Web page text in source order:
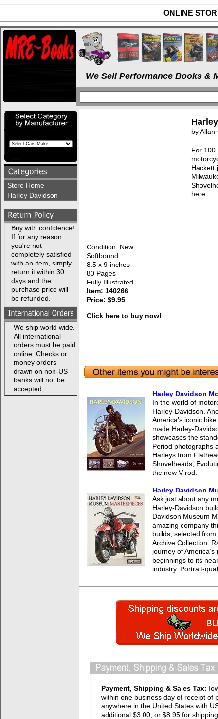
ONLINE
We Sell Performance Books &
Store Home
Harley Davidson
Buy with confidence!
If for any reason
you're not
completely satisfied
with an item, simply
return it within 30
days and the
purchase price will
be refunded.
We ship world wide.
All international
orders must be paid
online. Checks or
money orders
drawn on non-US
banks will not be
accepted.
by Allan
For 100
Hackett
here.
Condition: New
Softbound
8.5 x 9-inches
80 Pages
Fully Illustrated
Item: 140266
Price: $9.95
Click here to buy now!
Harley Davidson
In the world of
Harley-Davidson.
America’s iconic
made Harley-
showcases the
Period photographs
Harleys from
Shovelheads,
the new V-rod.
Harley Davidson
Ask just about any
Harley-Davidson
Davidson Museum
amazing company
builds, selected
Archive Collection.
journey of
beginnings to its
industry. Portrait-
Payment, Shipping & Sales Tax:
within one business day of receipt of
anywhere in the United States with
additional $3.00, or $8.95 for